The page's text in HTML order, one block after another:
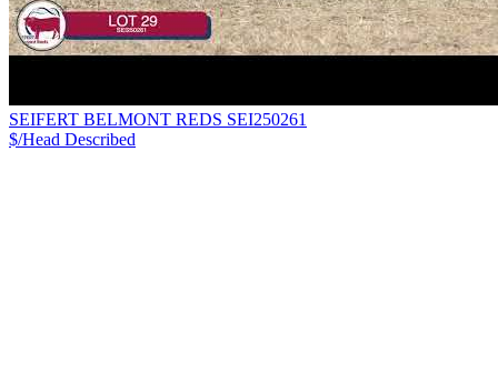
SEIFERT BELMONT REDS SEI250261
$/Head Described